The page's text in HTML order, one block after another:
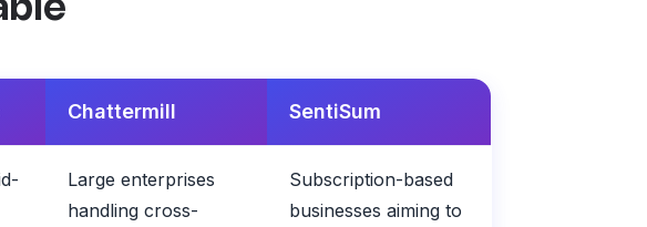
Chattermill SentiSum
Large enterprises
handling cross-
Subscription-based
businesses aiming to